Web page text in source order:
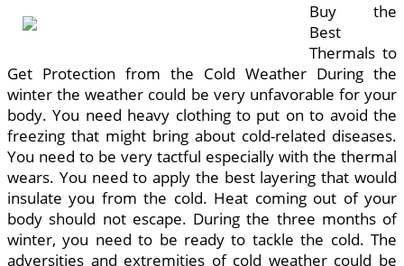
Buy the
Best
Thermals to
Get Protection from the Cold Weather During the
winter the weather could be very unfavorable for your
body. You need heavy clothing to put on to avoid the
freezing that might bring about cold-related diseases.
You need to be very tactful especially with the thermal
wears. You need to apply the best layering that would
insulate you from the cold. Heat coming out of your
body should not escape. During the three months of
winter, you need to be ready to tackle the cold. The
adversities and extremities of cold weather could be